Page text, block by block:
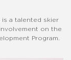
is a talented skier
on the
Program.